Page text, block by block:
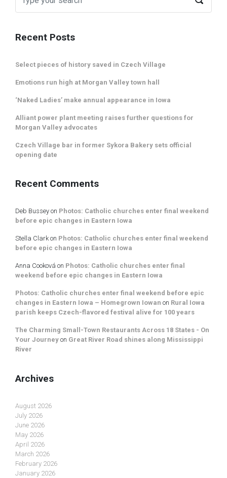
Recent Posts
Select pieces of history saved in Czech Village
Emotions run high at Morgan Valley town hall
‘Naked Ladies’ make annual appearance in Iowa
Alliant power plant meeting raises further questions for
Morgan Valley advocates
Czech Village bar in former Sykora Bakery sets official
opening date
Recent Comments
Deb Bussey on Photos: Catholic churches enter final weekend
before epic changes in Eastern Iowa
Stella Clarkon Photos: Catholic churches enter final weekend
before epic changes in Eastern Iowa
Anna Cooková on Photos: Catholic churches enter final
weekend before epic changes in Eastern Iowa
Photos: Catholic churches enter final weekend before epic
changes in Eastern Iowa – Homegrown Iowan on Rural Iowa
parish keeps Czech-flavored festival alive for 100 years
The Charming Small-Town Restaurants Across 18 States - On
Your Journey on Great River Road shines along Mississippi
River
Archives
August 2026
July 2026
June 2026
May 2026
April 2026
March 2026
February 2026
January 2026